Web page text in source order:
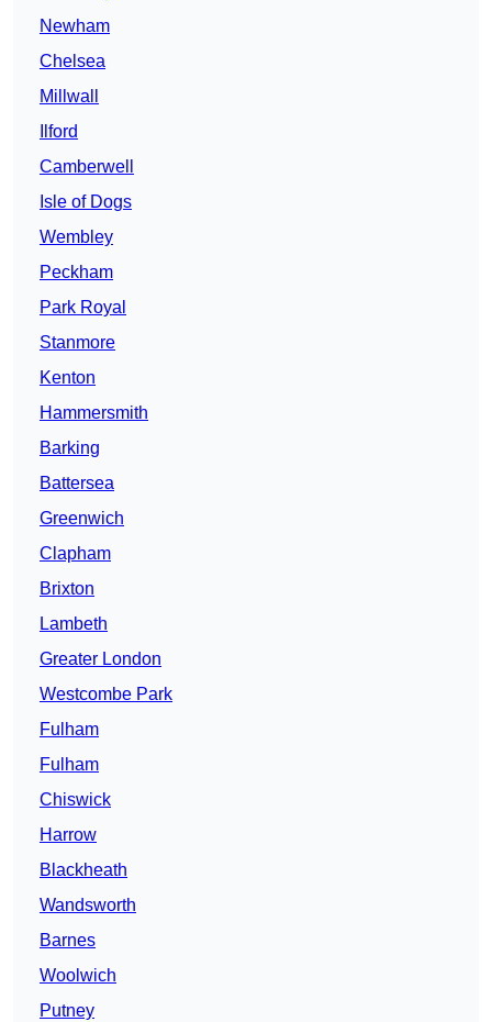
Newham
Chelsea
Millwall
Ilford
Camberwell
Isle of Dogs
Wembley
Peckham
Park Royal
Stanmore
Kenton
Hammersmith
Barking
Battersea
Greenwich
Clapham
Brixton
Lambeth
Greater London
Westcombe Park
Fulham
Fulham
Chiswick
Harrow
Blackheath
Wandsworth
Barnes
Woolwich
Putney